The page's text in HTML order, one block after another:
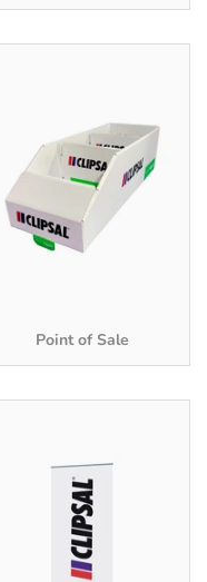
Point of Sale